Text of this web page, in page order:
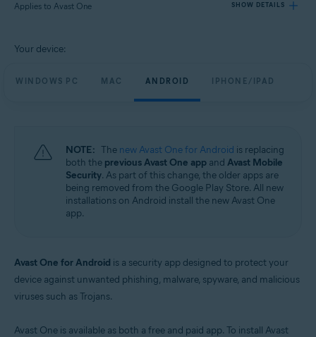
Applies to Avast One SHOW DETAILS
Avast One
Your device:
WINDOWS PC MAC ANDROID IPHONE/IPAD
NOTE: The new Avast One for Android is replacing
both the previous Avast One app and Avast Mobile
Security. As part of this change, the older apps are
being removed from the Google Play Store. All new
installations on Android install the new Avast One
app.
Avast One for Android is a security app designed to protect your
device against unwanted phishing, malware, spyware, and malicious
viruses such as Trojans.
Avast One is available as both a free and paid app. To install Avast